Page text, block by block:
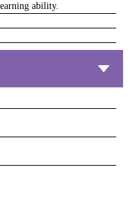
ability.